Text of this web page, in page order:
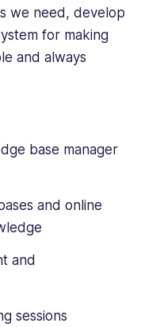
we need, develop
for making
and always
base manager
and online
and
sessions